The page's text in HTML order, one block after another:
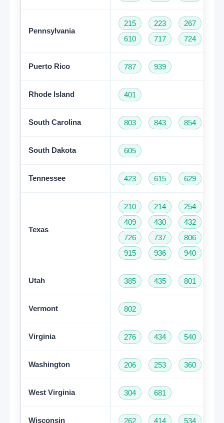
Pennsylvania
215 223 267
610
717 724
Puerto Rico 787 939
Rhode Island 401
South Carolina 803 843 854
South Dakota 605
Tennessee 423 615 629
Texas
210 214 254
409
430 432
726
737 806
915
936 940
Utah 385 435 801
Vermont 802
Virginia 276 434 540
Washington 206 253 360
West Virginia 304 681
Wisconsin 262 414 534
Get A Free Trial